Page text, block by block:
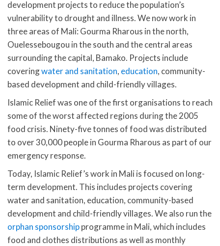
development projects to reduce the population’s
vulnerability to drought and illness. We now work in
three areas of Mali: Gourma Rharous in the north,
Ouelessebougou in the south and the central areas
surrounding the capital, Bamako. Projects include
coveringwater and sanitation, education, community-
based development and child-friendly villages.
Islamic Relief was one of the first organisations to reach
some of the worst affected regions during the 2005
food crisis. Ninety-five tonnes of food was distributed
to over 30,000 people in Gourma Rharous as part of our
emergency response.
Today, Islamic Relief’s work in Mali is focused on long-
term development. This includes projects covering
water and sanitation, education, community-based
development and child-friendly villages. We also run the
orphan sponsorshipprogramme in Mali, which includes
food and clothes distributions as well as monthly